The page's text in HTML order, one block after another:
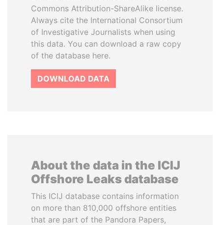
Commons Attribution-ShareAlike license.
Always cite the International Consortium
of Investigative Journalists when using
this data. You can download a raw copy
of the database here.
DOWNLOAD DATA
About the data in the ICIJ
Offshore Leaks database
This ICIJ database contains information
on more than 810,000 offshore entities
that are part of the Pandora Papers,